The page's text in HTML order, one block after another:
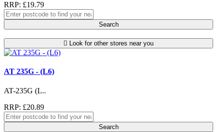
RRP: £19.79
Search
Look for other stores near you
AT 235G - (L6)
AT-235G (L..
RRP: £20.89
Search